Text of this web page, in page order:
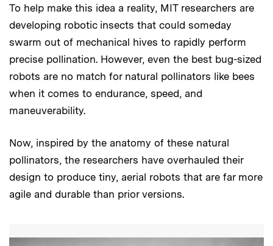
To help make this idea a reality, MIT researchers are
developing robotic insects that could someday
swarm out of mechanical hives to rapidly perform
precise pollination. However, even the best bug-sized
robots are no match for natural pollinators like bees
when it comes to endurance, speed, and
maneuverability.
Now, inspired by the anatomy of these natural
pollinators, the researchers have overhauled their
design to produce tiny, aerial robots that are far more
agile and durable than prior versions.